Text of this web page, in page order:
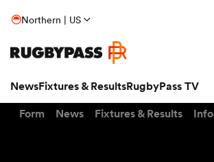
Northern | US
NewsFixtures & ResultsRugbyPass TV
Form News Fixtures & Results Info